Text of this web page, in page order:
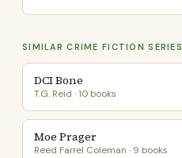
SIMILAR CRIME FICTION SERIES
DCI Bone
T.G. Reid · 10 books
Moe Prager
Reed Farrel Coleman · 9 books